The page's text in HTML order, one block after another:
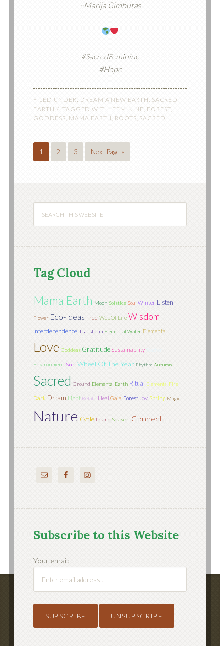
~Marija Gimbutas
#SacredFeminine
#Hope
FILED UNDER: DREAM A NEW EARTH, SACRED
EARTH
TAGGED WITH: FEMININE , FOREST,
GODDESS, MAMA EARTH , ROOTS, SACRED
1 2 3 Next Page »
Tag Cloud
Mama Earth Moon Solstice Soul Winter Listen
Flower Eco-Ideas Tree Web Of Life Wisdom
Interdependence Transform Elemental Water Elemental
Love Goddess Gratitude Sustainability
Environment Sun Wheel Of The Year Rhythm Autumn
Sacred Ground Elemental Earth Ritual Elemental Fire
Dark Dream Light Relate Heal Gaia Forest Joy Spring Magic
Nature Cycle Learn Season Connect
Subscribe to this Website
Your email: